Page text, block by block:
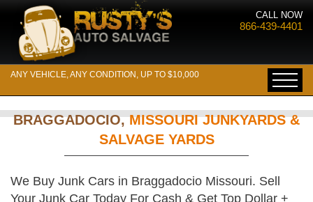
CALL NOW
866-439-4401
ANY VEHICLE, ANY CONDITION, UP TO $10,000
BRAGGADOCIO,MISSOURI JUNKYARDS &
SALVAGE YARDS
We Buy Junk Cars in Braggadocio Missouri. Sell
Your Junk Car Today For Cash & Get Top Dollar +